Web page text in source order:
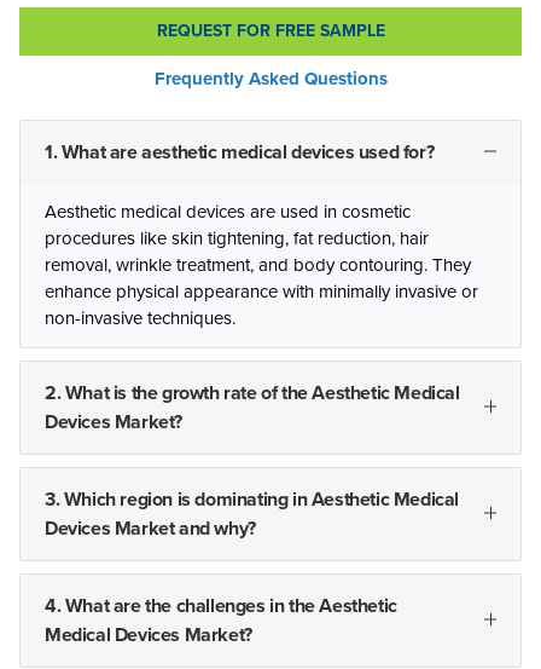
REQUEST FOR FREE SAMPLE
Frequently Asked Questions
1. What are aesthetic medical devices used for?
Aesthetic medical devices are used in cosmetic
procedures like skin tightening, fat reduction, hair
removal, wrinkle treatment, and body contouring. They
enhance physical appearance with minimally invasive or
non-invasive techniques.
2. What is the growth rate of the Aesthetic Medical
Devices Market?
3. Which region is dominating in Aesthetic Medical
Devices Market and why?
4. What are the challenges in the Aesthetic
Medical Devices Market?